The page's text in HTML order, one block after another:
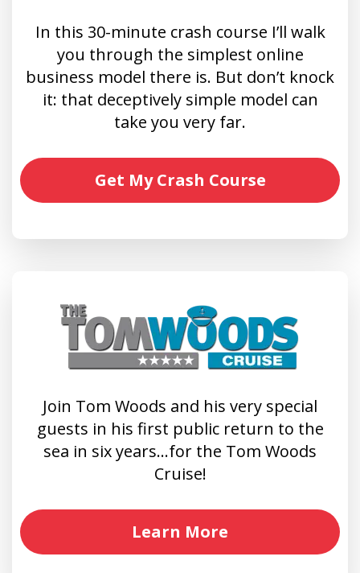
In this 30-minute crash course I’ll walk
you through the simplest online
business model there is. But don’t knock
it: that deceptively simple model can
take you very far.
Get My Crash Course
Join Tom Woods and his very special
guests in his first public return to the
sea in six years…for the Tom Woods
Cruise!
Learn More